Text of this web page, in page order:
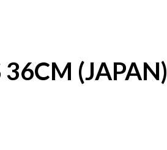
36CM (JAPAN)